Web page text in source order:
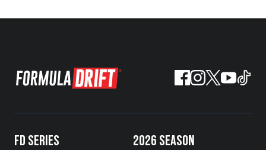
FD SERIES 2026 SEASON